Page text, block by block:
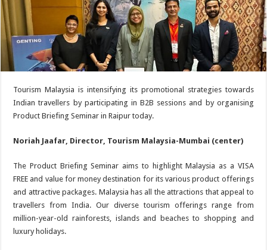
Tourism Malaysia is intensifying its promotional strategies towards
Indian travellers by participating in B2B sessions and by organising
Product Briefing Seminar in Raipur today.
Noriah Jaafar, Director, Tourism Malaysia-Mumbai (center)
The Product Briefing Seminar aims to highlight Malaysia as a VISA
FREE and value for money destination for its various product offerings
and attractive packages. Malaysia has all the attractions that appeal to
travellers from India. Our diverse tourism offerings range from
million-year-old rainforests, islands and beaches to shopping and
luxury holidays.